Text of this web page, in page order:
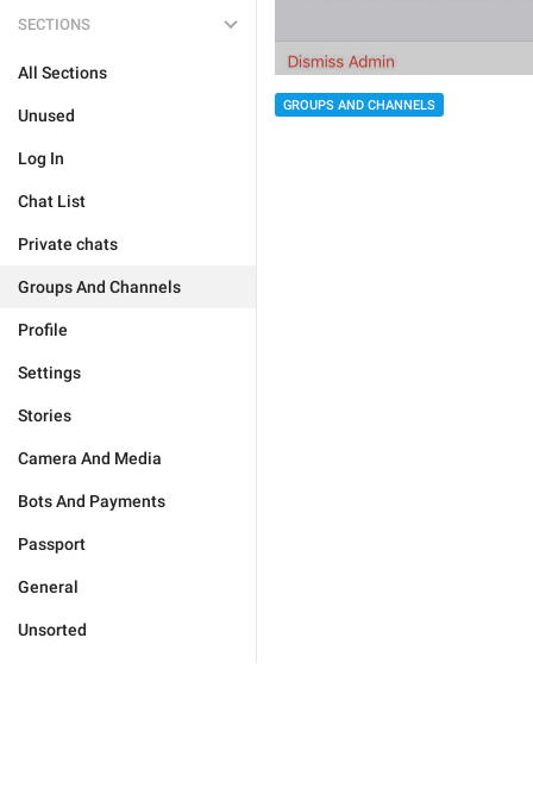
SECTIONS
All Sections
Unused
Log In
Chat List
Private chats
Groups And Channels
Profile
Settings
Stories
Camera And Media
Bots And Payments
Passport
General
Unsorted
GROUPS AND CHANNELS